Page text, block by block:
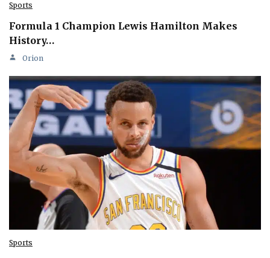
Sports
Formula 1 Champion Lewis Hamilton Makes
History…
Orion
Sports